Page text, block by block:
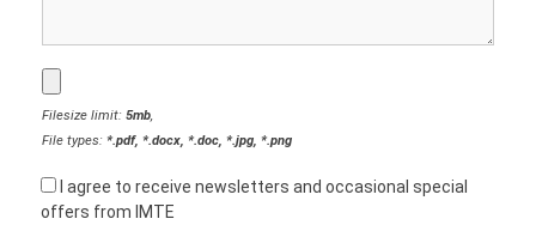
Filesize limit: 5mb,
File types: *.pdf, *.docx, *.doc, *.jpg, *.png
I agree to receive newsletters and occasional special
offers from IMTE